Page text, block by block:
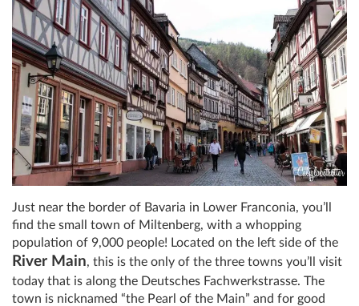
Just near the border of Bavaria in Lower Franconia, you’ll
find the small town of Miltenberg, with a whopping
population of 9,000 people! Located on the left side of the
River Main, this is the only of the three towns you’ll visit
today that is along the Deutsches Fachwerkstrasse. The
town is nicknamed “the Pearl of the Main” and for good